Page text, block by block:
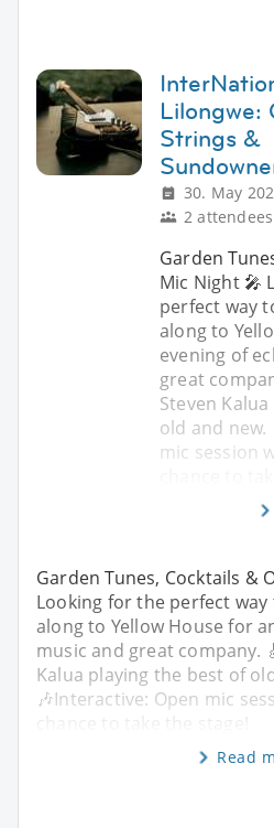
Lilongwe:
Strings &
30. May
2 attendees
Garden
Mic Night 🎤
perfect way
along to
evening of
great
Steven
old and new.
mic session
Garden Tunes, Cocktails &
Looking for the perfect way
along to Yellow House for
music and great company.
Kalua playing the best of
🎶Interactive: Open mic
Read